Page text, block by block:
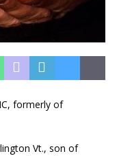
formerly of
Vt., son of